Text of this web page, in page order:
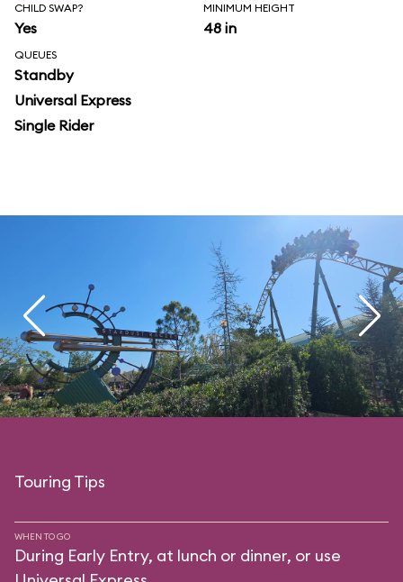
CHILD SWAP?
Yes
MINIMUM HEIGHT
48 in
QUEUES
Standby
Universal Express
Single Rider
Touring Tips
WHEN TO GO
During Early Entry, at lunch or dinner, or use